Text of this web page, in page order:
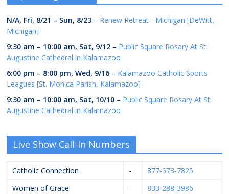
N/A, Fri, 8/21 – Sun, 8/23 – Renew Retreat - Michigan [DeWitt,
Michigan]
9:30 am – 10:00 am, Sat, 9/12 – Public Square Rosary At St.
Augustine Cathedral in Kalamazoo
6:00 pm – 8:00 pm,Wed, 9/16 – Kalamazoo Catholic Sports
Leagues [St. Monica Parish, Kalamazoo]
9:30 am – 10:00 am, Sat, 10/10 – Public Square Rosary At St.
Augustine Cathedral in Kalamazoo
Live Show Call-In Numbers
Catholic Connection -
877-573-7825
Women of Grace
- 833-288-3986